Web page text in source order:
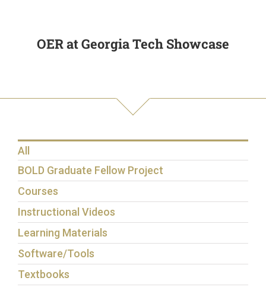
OER at Georgia Tech Showcase
All
BOLD Graduate Fellow Project
Courses
Instructional Videos
Learning Materials
Software/Tools
Textbooks